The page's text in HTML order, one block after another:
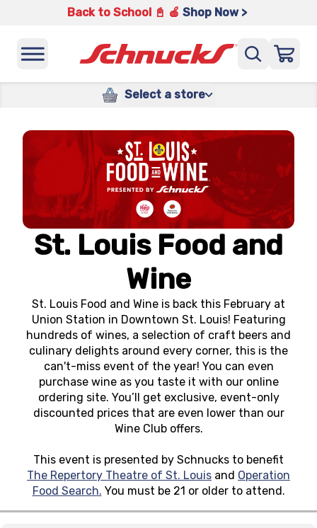
Back to School 📓 🍎 Shop Now >
Select a store
St. Louis Food and
Wine
St. Louis Food and Wine is back this February at
Union Station in Downtown St. Louis! Featuring
hundreds of wines, a selection of craft beers and
culinary delights around every corner, this is the
can't-miss event of the year! You can even
purchase wine as you taste it with our online
ordering site. You’ll get exclusive, event-only
discounted prices that are even lower than our
Wine Club offers.
This event is presented by Schnucks to benefit
The Repertory Theatre of St. Louis and Operation
Food Search. You must be 21 or older to attend.